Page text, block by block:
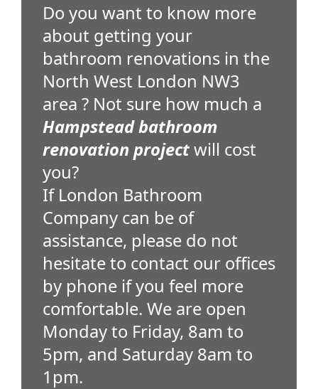
Do you want to know more
about getting your
bathroom renovations in the
North West London NW3
area ? Not sure how much a
Hampstead bathroom
renovation projectwill cost
you?
If London Bathroom
Company can be of
assistance, please do not
hesitate to contact our offices
by phone if you feel more
comfortable. We are open
Monday to Friday, 8am to
5pm, and Saturday 8am to
1pm.